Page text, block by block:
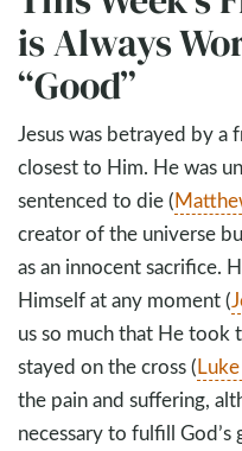
is Always
“Good”
Jesus was betrayed by a
closest to Him. He was
sentenced to die (
creator of the universe
as an innocent sacrifice.
Himself at any moment (
us so much that He took
stayed on the cross (
the pain and suffering,
necessary to fulfill God’s